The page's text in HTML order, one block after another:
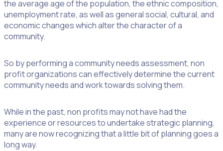
the average age of the population, the ethnic composition,
unemployment rate, as well as general social, cultural, and
economic changes which alter the character of a
community.
So by performing a community needs assessment, non
profit organizations can effectively determine the current
community needs and work towards solving them.
While in the past, non profits may not have had the
experience or resources to undertake strategic planning,
many are now recognizing that a little bit of planning goes a
long way.